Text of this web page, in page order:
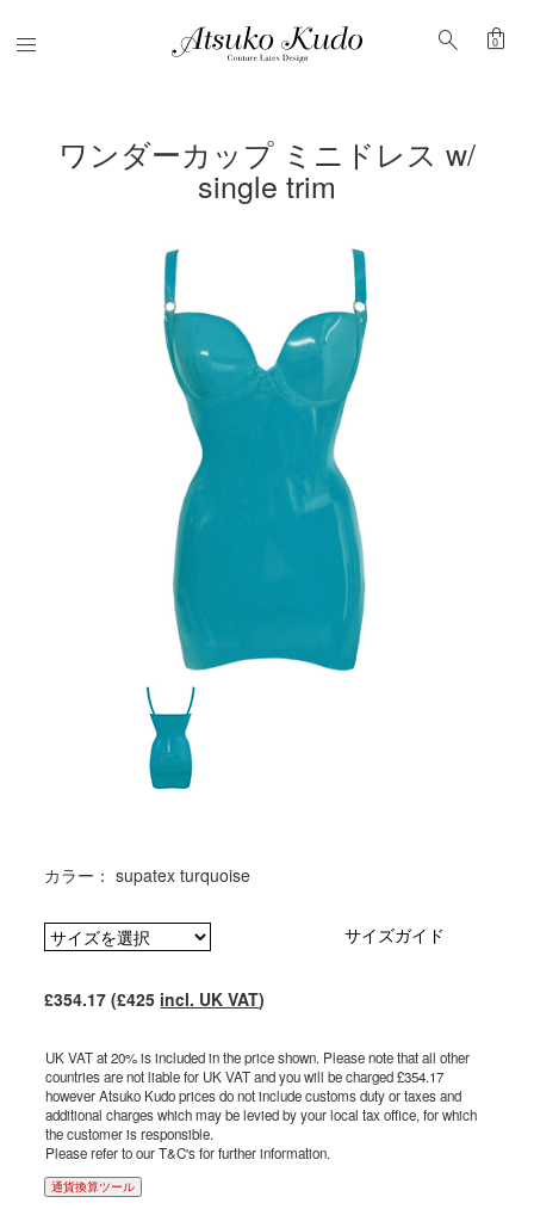
Menu search shopping_bag
0
ワンダーカップ ミニドレス w/
single trim
カラー： supatex turquoise
サイズガイド
£354.17 (£425 incl. UK VAT)
UK VAT at 20% is included in the price shown. Please note that all other
countries are not liable for UK VAT and you will be charged £354.17
however Atsuko Kudo prices do not include customs duty or taxes and
additional charges which may be levied by your local tax office, for which
the customer is responsible.
Please refer to our T&C's for further information.
通貨換算ツール